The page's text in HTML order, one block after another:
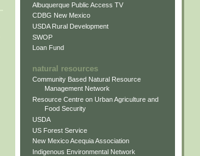
Albuquerque Public Access TV
CDBG New Mexico
USDA Rural Development
SWOP
Loan Fund
natural resources
Community Based Natural Resource
Management Network
Resource Centre on Urban Agriculture and
Food Security
USDA
US Forest Service
New Mexico Acequia Association
Indigenous Environmental Network